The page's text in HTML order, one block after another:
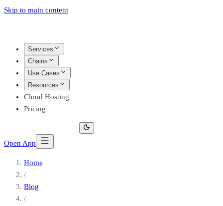
Skip to main content
Services
Chains
Use Cases
Resources
Cloud Hosting
Pricing
Open App
Home
/
Blog
/